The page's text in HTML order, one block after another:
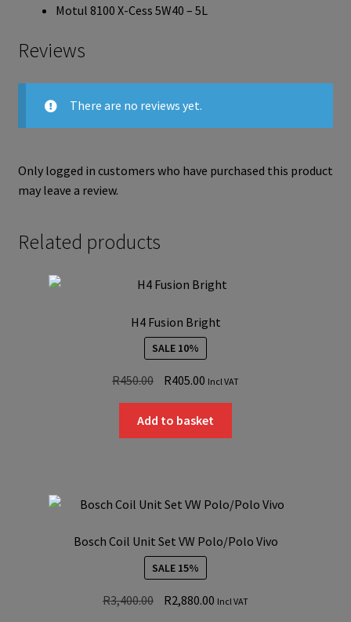
Motul 8100 X-Cess 5W40 – 5L
Reviews
There are no reviews yet.
Only logged in customers who have purchased this product
may leave a review.
Related products
H4 Fusion Bright
SALE 10%
R450.00
Original
price
was:
R450.00.
R405.00Current
price
is:
R405.00.
Incl VAT
Add to basket
Bosch Coil Unit Set VW Polo/Polo Vivo
SALE 15%
R3,400.00
Original
R2,880.00Current
Incl VAT